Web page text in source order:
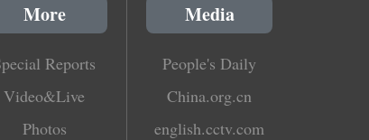
More
Reports
Video&Live
Photos
Media
People's Daily
China.org.cn
english.cctv.com